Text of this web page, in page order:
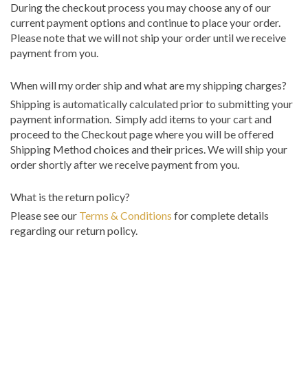
During the checkout process you may choose any of our
current payment options and continue to place your order.
Please note that we will not ship your order until we receive
payment from you.
When will my order ship and what are my shipping charges?
Shipping is automatically calculated prior to submitting your
payment information. Simply add items to your cart and
proceed to the Checkout page where you will be offered
Shipping Method choices and their prices. We will ship your
order shortly after we receive payment from you.
What is the return policy?
Please see our Terms & Conditions for complete details
regarding our return policy.